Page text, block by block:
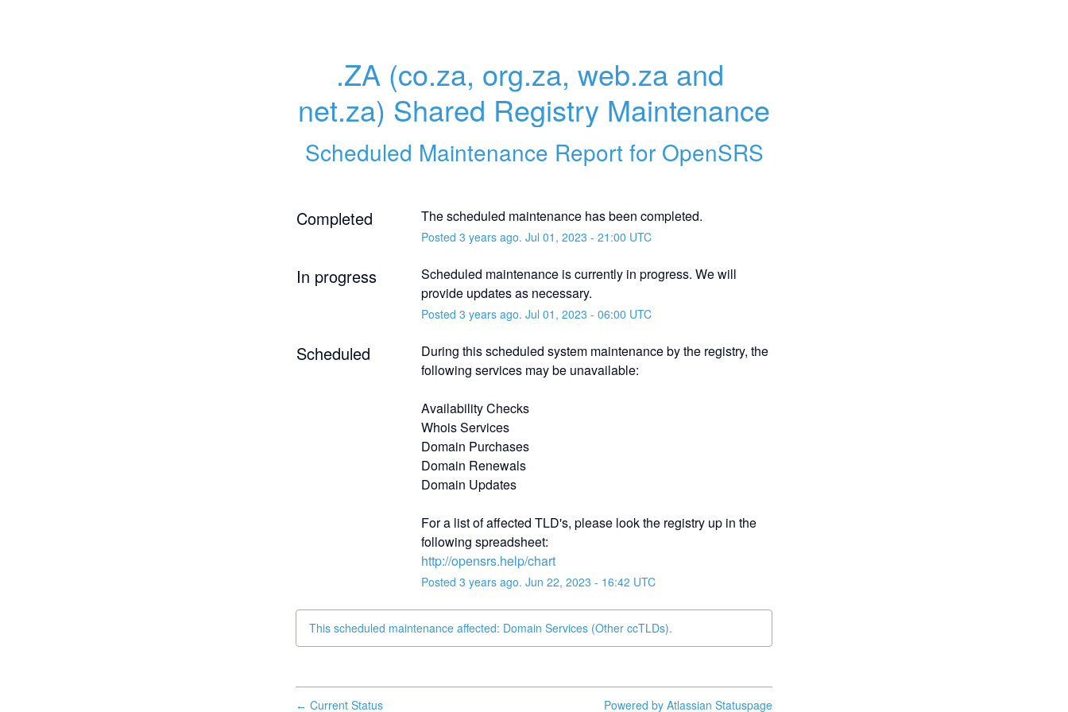
.ZA (co.za, org.za, web.za and
net.za) Shared Registry Maintenance
Scheduled Maintenance Report for OpenSRS
Completed The scheduled maintenance has been completed.
Posted 3 years ago. Jul 01 , 2023 - 21:00 UTC
In progress
Scheduled maintenance is currently in progress. We will
provide updates as necessary.
Posted 3 years ago. Jul 01 , 2023 - 06:00 UTC
Scheduled
During this scheduled system maintenance by the registry, the
following services may be unavailable:
Availability Checks
Whois Services
Domain Purchases
Domain Renewals
Domain Updates
For a list of affected TLD's, please look the registry up in the
following spreadsheet:
http://opensrs.help/chart
Posted 3 years ago. Jun 22, 2023 - 16:42 UTC
This scheduled maintenance affected: Domain Services (Other ccTLDs).
← Current Status Powered by Atlassian Statuspage